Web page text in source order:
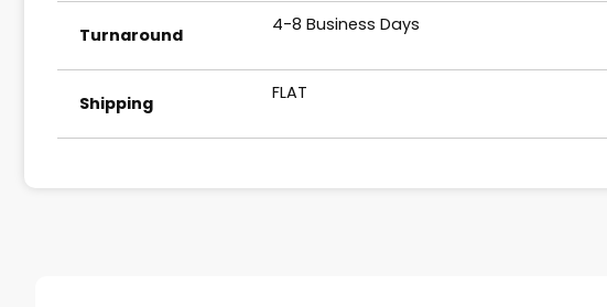
Turnaround 4-8 Business Days
Shipping FLAT